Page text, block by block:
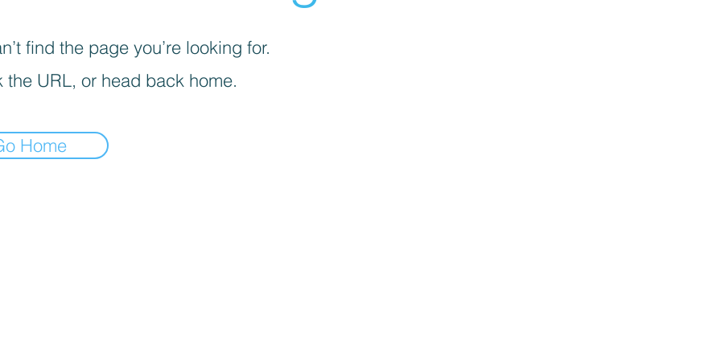
find the page you’re looking for.
the URL, or head back home.
Home